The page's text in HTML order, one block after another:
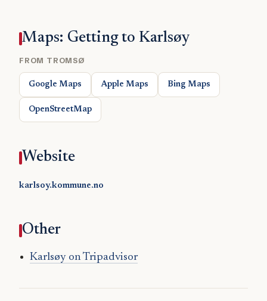
Maps: Getting to Karlsøy
FROM TROMSØ
Google Maps Apple Maps Bing Maps
OpenStreetMap
Website
karlsoy.kommune.no
Other
Karlsøy on Tripadvisor